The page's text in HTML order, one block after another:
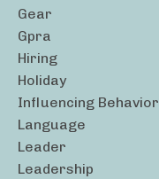
Gear
Gpra
Hiring
Holiday
Influencing Behavior
Language
Leader
Leadership